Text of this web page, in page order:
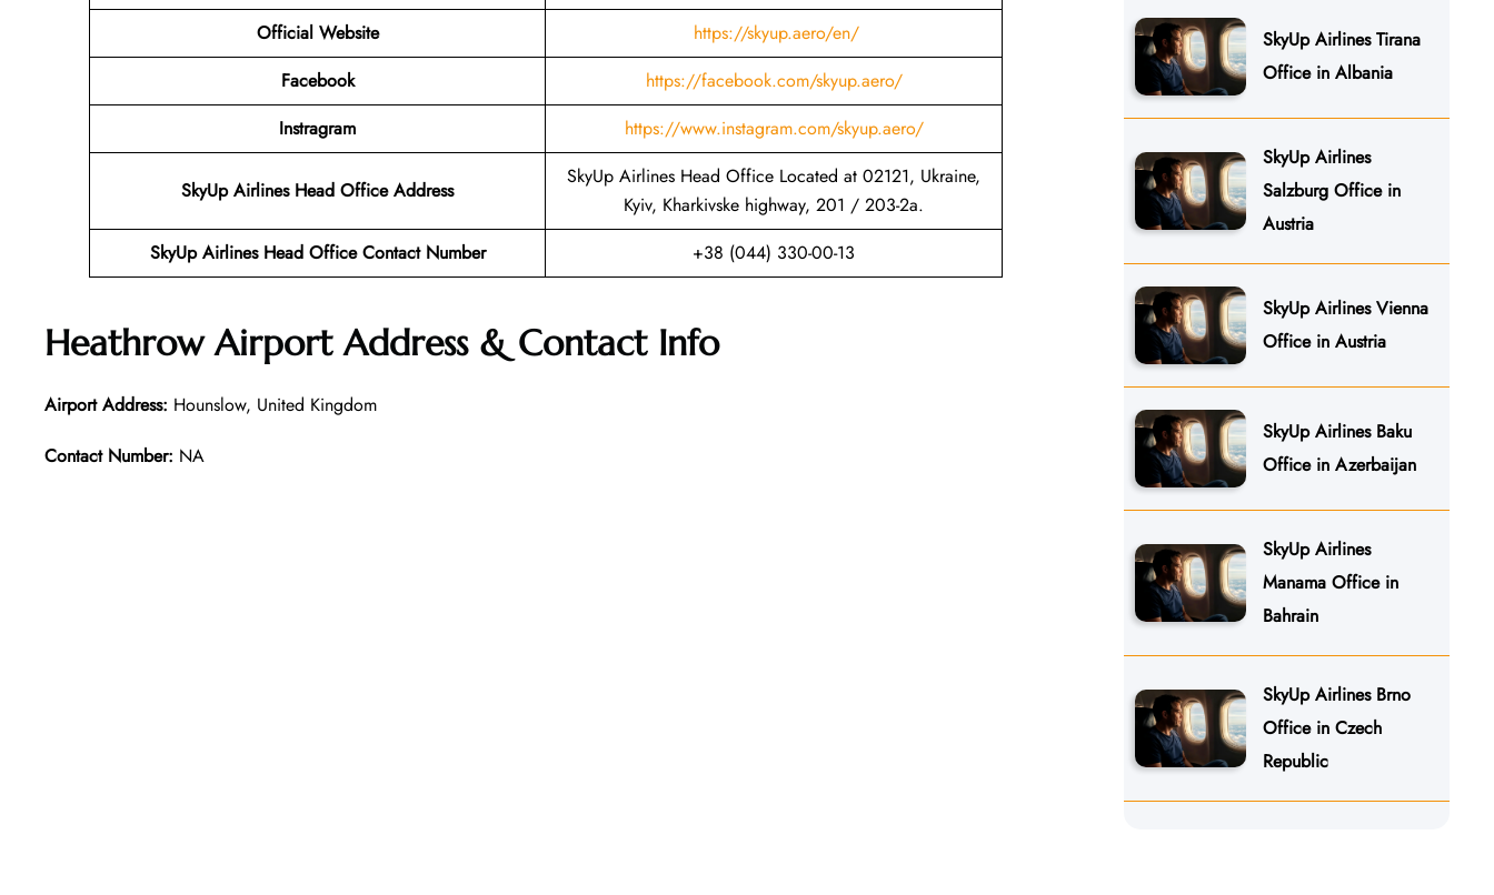
Official Website
https://skyup.aero/en/
Facebook
https://facebook.com/skyup.aero/
Instragram
https://www.instagram.com/skyup.aero/
SkyUp Airlines Head Office Address
SkyUp Airlines Head Office Located at 02121, Ukraine,
Kyiv, Kharkivske highway, 201 / 203-2a.
SkyUp Airlines Head Office Contact Number
+38 (044) 330-00-13
Heathrow Airport Address & Contact Info
Airport Address: Hounslow, United Kingdom
Contact Number: NA
SkyUp Airlines Tirana
Office in Albania
SkyUp Airlines
Salzburg Office in
Austria
SkyUp Airlines Vienna
Office in Austria
SkyUp Airlines Baku
Office in Azerbaijan
SkyUp Airlines
Manama Office in
Bahrain
SkyUp Airlines Brno
Office in Czech
Republic